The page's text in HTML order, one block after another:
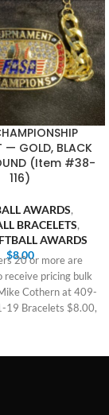
— GOLD, BLACK
(Item #38-
116)
AWARDS,
BRACELETS,
AWARDS
$8.00
20 or more are
receive pricing bulk
Cothern at 409-
19 Bracelets $8.00,